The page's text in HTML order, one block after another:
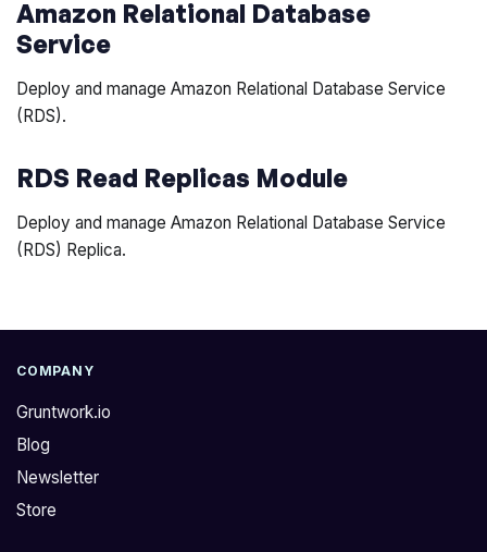
Amazon Relational Database
Service
Deploy and manage Amazon Relational Database Service
(RDS).
RDS Read Replicas Module
Deploy and manage Amazon Relational Database Service
(RDS) Replica.
COMPANY
Gruntwork.io
Blog
Newsletter
Store